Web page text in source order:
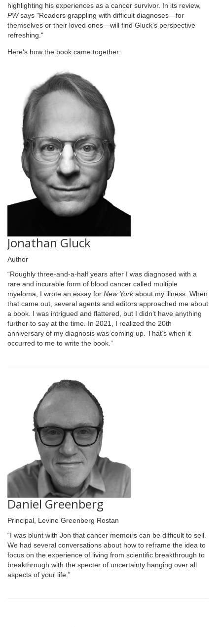
highlighting his experiences as a cancer survivor. In its review,
PWsays "Readers grappling with difficult diagnoses—for
themselves or their loved ones—will find Gluck’s perspective
refreshing."
Here's how the book came together:
Jonathan Gluck
Author
“Roughly three-and-a-half years after I was diagnosed with a
rare and incurable form of blood cancer called multiple
myeloma, I wrote an essay for New Yorkabout my illness. When
that came out, several agents and editors approached me about
a book. I was intrigued and flattered, but I didn’t have anything
further to say at the time. In 2021, I realized the 20th
anniversary of my diagnosis was coming up. That’s when it
occurred to me to write the book.”
Daniel Greenberg
Principal, Levine Greenberg Rostan
“I was blunt with Jon that cancer memoirs can be difficult to sell.
We had several conversations about how to reframe the idea to
focus on the experience of living from scientific breakthrough to
breakthrough with the specter of uncertainty hanging over all
aspects of your life.”